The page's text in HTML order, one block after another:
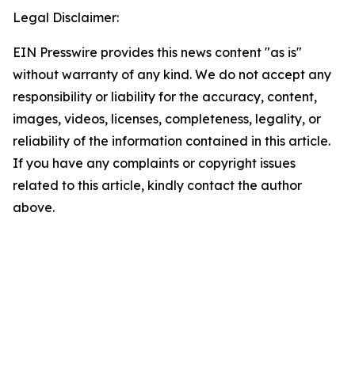
Legal Disclaimer:
EIN Presswire provides this news content "as is"
without warranty of any kind. We do not accept any
responsibility or liability for the accuracy, content,
images, videos, licenses, completeness, legality, or
reliability of the information contained in this article.
If you have any complaints or copyright issues
related to this article, kindly contact the author
above.